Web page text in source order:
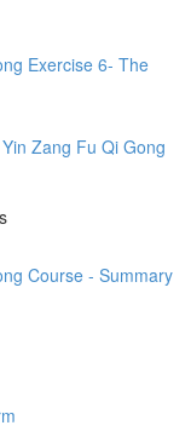
Exercise 6- The
Zang Fu Qi Gong
Course - Summary